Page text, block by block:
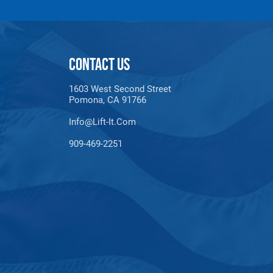
commonly used formooring lines
water and resist UV damage makes it ideal
strength make it suitable for use heavy
CONTACT US
1603 West Second Street
Pomona, CA 91766
Info@lift-It.com
909-469-2251